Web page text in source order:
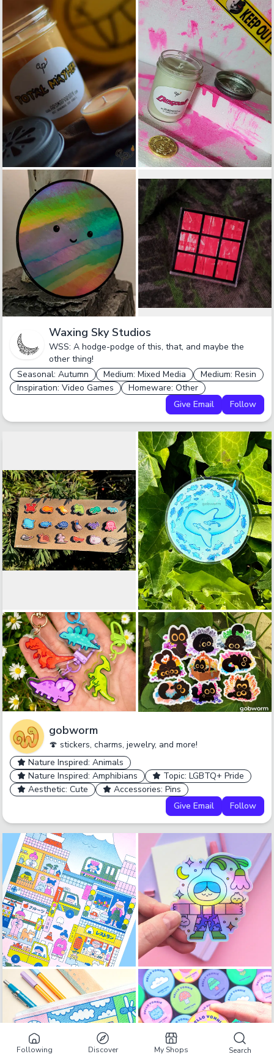
Following Discover My Shops Search
Waxing Sky Studios
WSS: A hodge-podge of this, that, and maybe the
other thing!
Seasonal: Autumn
Medium: Mixed Media
Medium: Resin
Inspiration: Video Games
Homeware: Other
Give Email
Follow
gobworm
🍄 stickers, charms, jewelry, and more!
Nature Inspired: Animals
Nature Inspired: Amphibians
Topic: LGBTQ+ Pride
Aesthetic: Cute
Accessories: Pins
Give Email
Follow